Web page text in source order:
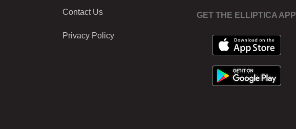
Contact Us
Privacy Policy
GET THE ELLIPTICA APP